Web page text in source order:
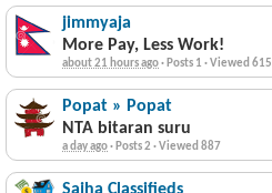
jimmyaja
More Pay, Less Work!
about 21 hours ago· Posts 1 ·Viewed 615
Popat » Popat
NTA bitaran suru
a day ago· Posts 2 ·Viewed 887